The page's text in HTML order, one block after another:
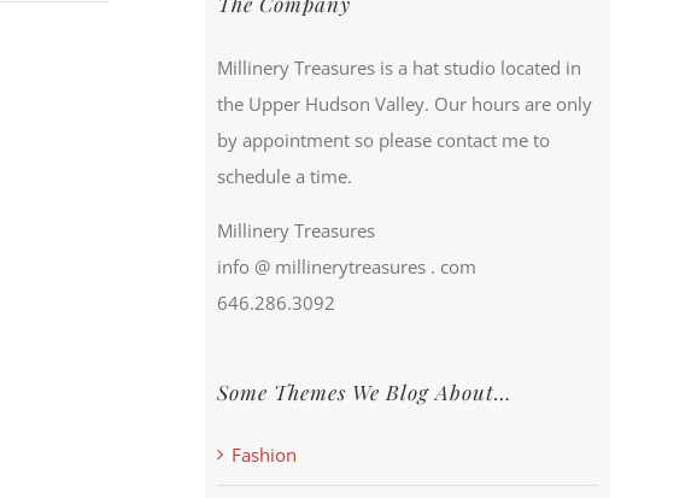
Millinery Treasures is a hat studio located in
the Upper Hudson Valley. Our hours are only
by appointment so please contact me to
schedule a time.
Millinery Treasures
info @ millinerytreasures . com
646.286.3092
Some Themes We Blog About…
Fashion